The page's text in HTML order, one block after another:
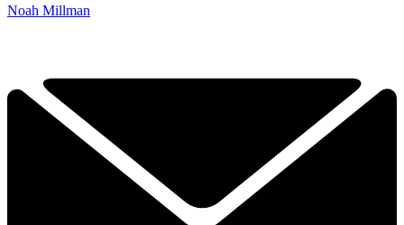
Noah Millman